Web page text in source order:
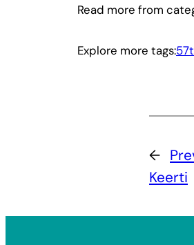
Read more from
Explore more tags:
←
Keerti